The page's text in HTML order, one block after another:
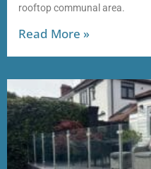
rooftop communal area.
Read More »